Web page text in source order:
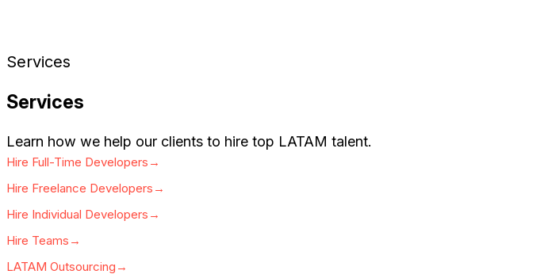
Services
Services
Learn how we help our clients to hire top LATAM talent.
Hire Full-Time Developers→
Hire Freelance Developers→
Hire Individual Developers→
Hire Teams→
LATAM Outsourcing→